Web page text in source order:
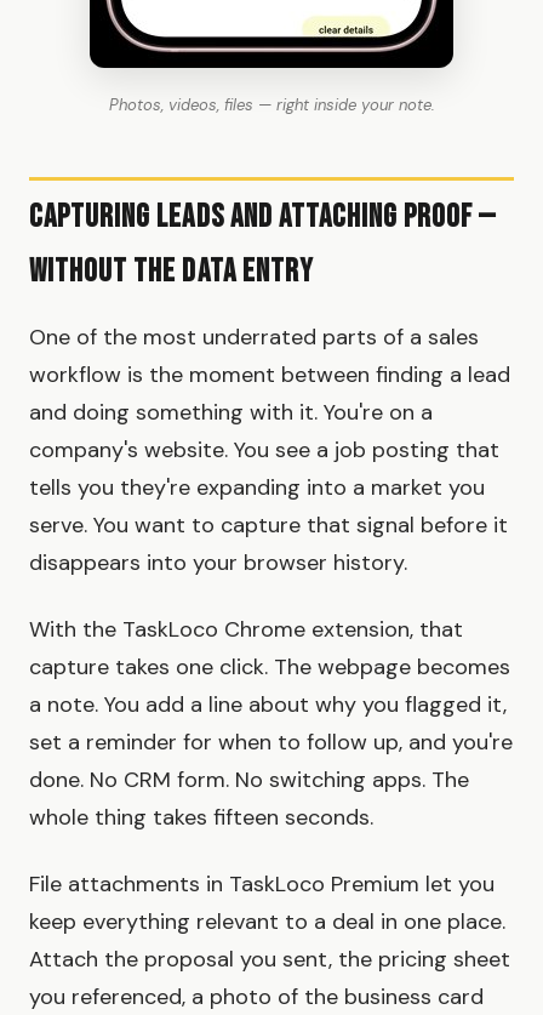
Photos, videos, files — right inside your note.
Capturing Leads and Attaching Proof —
Without the Data Entry
One of the most underrated parts of a sales
workflow is the moment between finding a lead
and doing something with it. You're on a
company's website. You see a job posting that
tells you they're expanding into a market you
serve. You want to capture that signal before it
disappears into your browser history.
With the TaskLoco Chrome extension, that
capture takes one click. The webpage becomes
a note. You add a line about why you flagged it,
set a reminder for when to follow up, and you're
done. No CRM form. No switching apps. The
whole thing takes fifteen seconds.
File attachments in TaskLoco Premium let you
keep everything relevant to a deal in one place.
Attach the proposal you sent, the pricing sheet
you referenced, a photo of the business card